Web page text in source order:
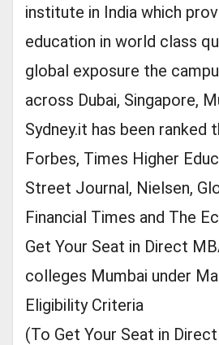
institute in India which
education in world class
global exposure the
across Dubai, Singapore,
Sydney.it has been ranked
Forbes, Times Higher
Street Journal, Nielsen,
Financial Times and The
Get Your Seat in Direct
colleges Mumbai under
Eligibility Criteria
(To Get Your Seat in